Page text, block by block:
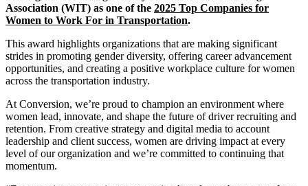
Association (WIT) as one of the 2025 Top Companies for
Women to Work For in Transportation.
This award highlights organizations that are making significant
strides in promoting gender diversity, offering career advancement
opportunities, and creating a positive workplace culture for women
across the transportation industry.
At Conversion, we’re proud to champion an environment where
women lead, innovate, and shape the future of driver recruiting and
retention. From creative strategy and digital media to account
leadership and client success, women are driving impact at every
level of our organization and we’re committed to continuing that
momentum.